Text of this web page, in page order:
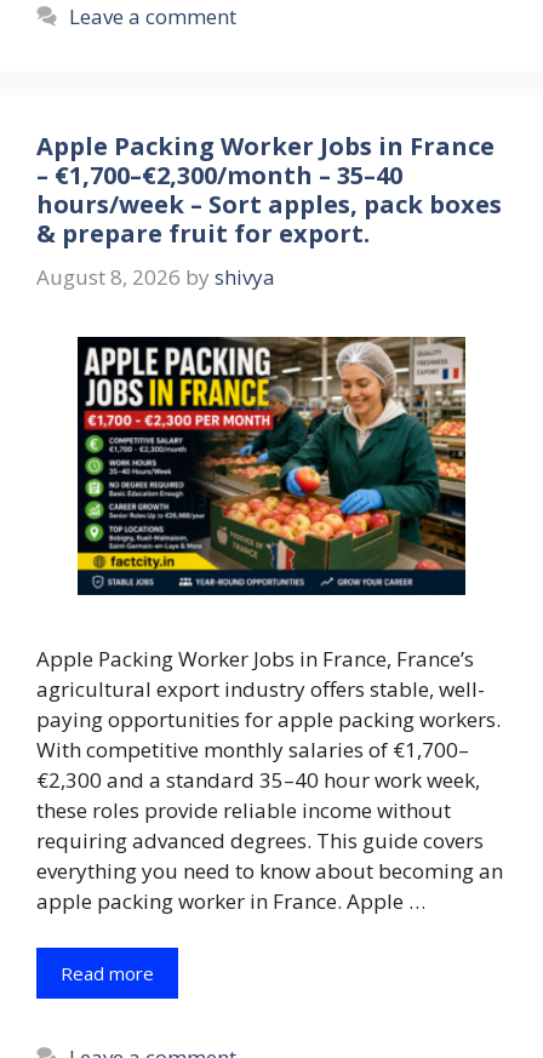
Leave a comment
Apple Packing Worker Jobs in France
– €1,700–€2,300/month – 35–40
hours/week – Sort apples, pack boxes
& prepare fruit for export.
August 8, 2026 by shivya
Apple Packing Worker Jobs in France, France’s
agricultural export industry offers stable, well-
paying opportunities for apple packing workers.
With competitive monthly salaries of €1,700–
€2,300 and a standard 35–40 hour work week,
these roles provide reliable income without
requiring advanced degrees. This guide covers
everything you need to know about becoming an
apple packing worker in France. Apple …
Read more